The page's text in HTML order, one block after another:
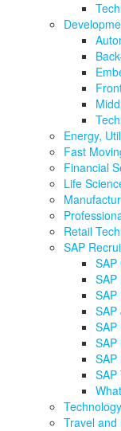
Energy,
Fast
Financial
Life
Retail
SAP
SAP
SAP
SAP
SAP
SAP
Travel and